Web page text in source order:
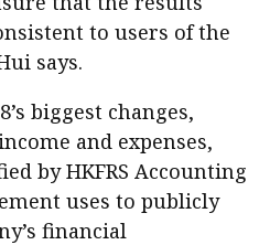
to users of the
says.
biggest changes,
and expenses,
by HKFRS Accounting
uses to publicly
financial